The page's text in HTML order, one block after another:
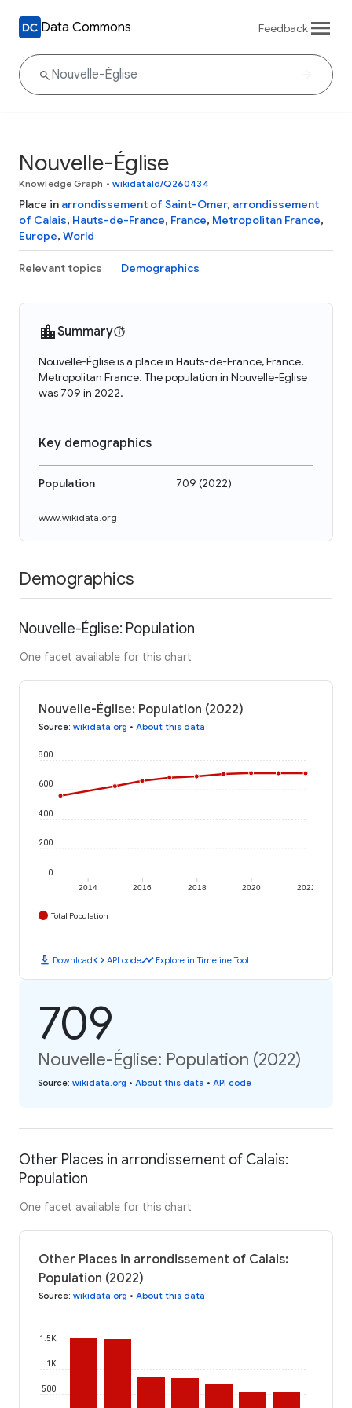
Data Commons Feedback
Nouvelle-Église
Knowledge Graph • wikidataId/Q260434
Place in arrondissement of Saint-Omer, arrondissement
of Calais, Hauts-de-France, France, Metropolitan France,
Europe, World
Relevant topics Demographics
Summary
Nouvelle-Église is a place in Hauts-de-France, France,
Metropolitan France. The population in Nouvelle-Église
was 709 in 2022.
Key demographics
Population 709 (2022)
www.wikidata.org
Demographics
Nouvelle-Église: Population
One facet available for this chart
Nouvelle-Église: Population (2022)
Source: wikidata.org • About this data
2014 2016 2018 2020 2022
0
200
400
600
800
Total Population
download Downloadcode API codetimeline Explore in Timeline Tool
709
Nouvelle-Église: Population (2022)
Source: wikidata.org • About this data • API code
Other Places in arrondissement of Calais:
Population
One facet available for this chart
Other Places in arrondissement of Calais:
Population (2022)
Source: wikidata.org • About this data
500
1K
1.5K